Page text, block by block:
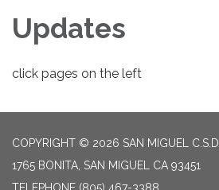
Updates
click pages on the left
COPYRIGHT © 2026 SAN MIGUEL C.S.D.
1765 BONITA, SAN MIGUEL CA 93451